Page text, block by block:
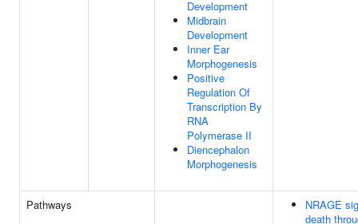
Development
Midbrain
Development
Inner Ear
Morphogenesis
Positive
Regulation Of
Transcription By
RNA
Polymerase II
Diencephalon
Morphogenesis
Pathways
NRAGE
death